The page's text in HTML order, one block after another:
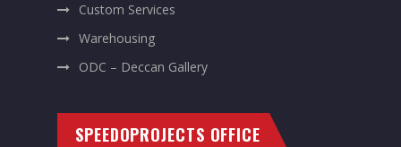
Custom Services
Warehousing
ODC – Deccan Gallery
SPEEDOPROJECTS OFFICE